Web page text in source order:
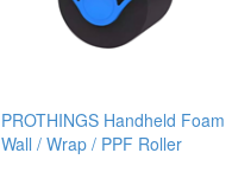
PROTHINGS Handheld Foam
Wall / Wrap / PPF Roller